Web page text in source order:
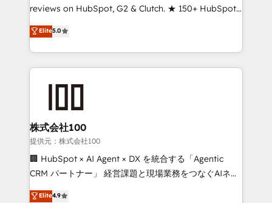
reviews on HubSpot, G2 & Clutch. ★ 150+ HubSpot
Certified Experts & Trainers across the team ★
1,500+ implementations across five continents ★ AI-
First, RevOps-led, Onboarding obsessed ★
Company of the Year 2024/25 INSIDEA helps
and build AI-powered workflows that drive adoption
from week one, in your time zone. What we do ➤
Onboarding: Live in weeks, with workflows built
around your business, not a template. ➤ Migration:
Move from any legacy CRM. Zero downtime, full data
run your revenue process. Sales, marketing, and
Elite5.0
株式会社100
提供元：株式会社100
🏢 HubSpot × AI Agent × DX を統合する「Agentic
CRM パートナー」 経営課題と現場業務をつなぐAIネイ
ティブ・エージェンシーとして、HubSpot Eliteの実装
Elite4.9